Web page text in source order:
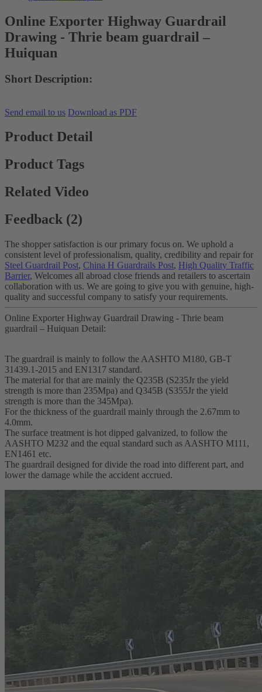
Online Exporter Highway Guardrail
Drawing - Thrie beam guardrail –
Huiquan
Short Description:
Send email to us Download as PDF
Product Detail
Product Tags
Related Video
Feedback (2)
The shopper satisfaction is our primary focus on. We uphold a
consistent level of professionalism, quality, credibility and repair for
Steel Guardrail Post, China H Guardrails Post, High Quality Traffic
Barrier, Welcomes all abroad close friends and retailers to ascertain
collaboration with us. We are going to give you with genuine, high-
quality and successful company to satisfy your requirements.
Online Exporter Highway Guardrail Drawing - Thrie beam
guardrail – Huiquan Detail:
The guardrail is mainly to follow the AASHTO M180, GB-T
31439.1-2015 and EN1317 standard.
The material for that are mainly the Q235B (S235Jr the yield
strength is more than 235Mpa) and Q345B (S355Jr the yield
strength is more than the 345Mpa).
For the thickness of the guardrail mainly through the 2.67mm to
4.0mm.
The surface treatment is hot dipped galvanized, to follow the
AASHTO M232 and the equal standard such as AASHTO M111,
EN1461 etc.
The guardrail designed for divide the road into different part, and
lower the damage while the accident accrued.